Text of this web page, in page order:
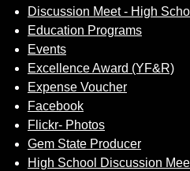
Discussion Meet - High
Education Programs
Events
Excellence Award (YF&R)
Expense Voucher
Facebook
Flickr- Photos
Gem State Producer
High School Discussion